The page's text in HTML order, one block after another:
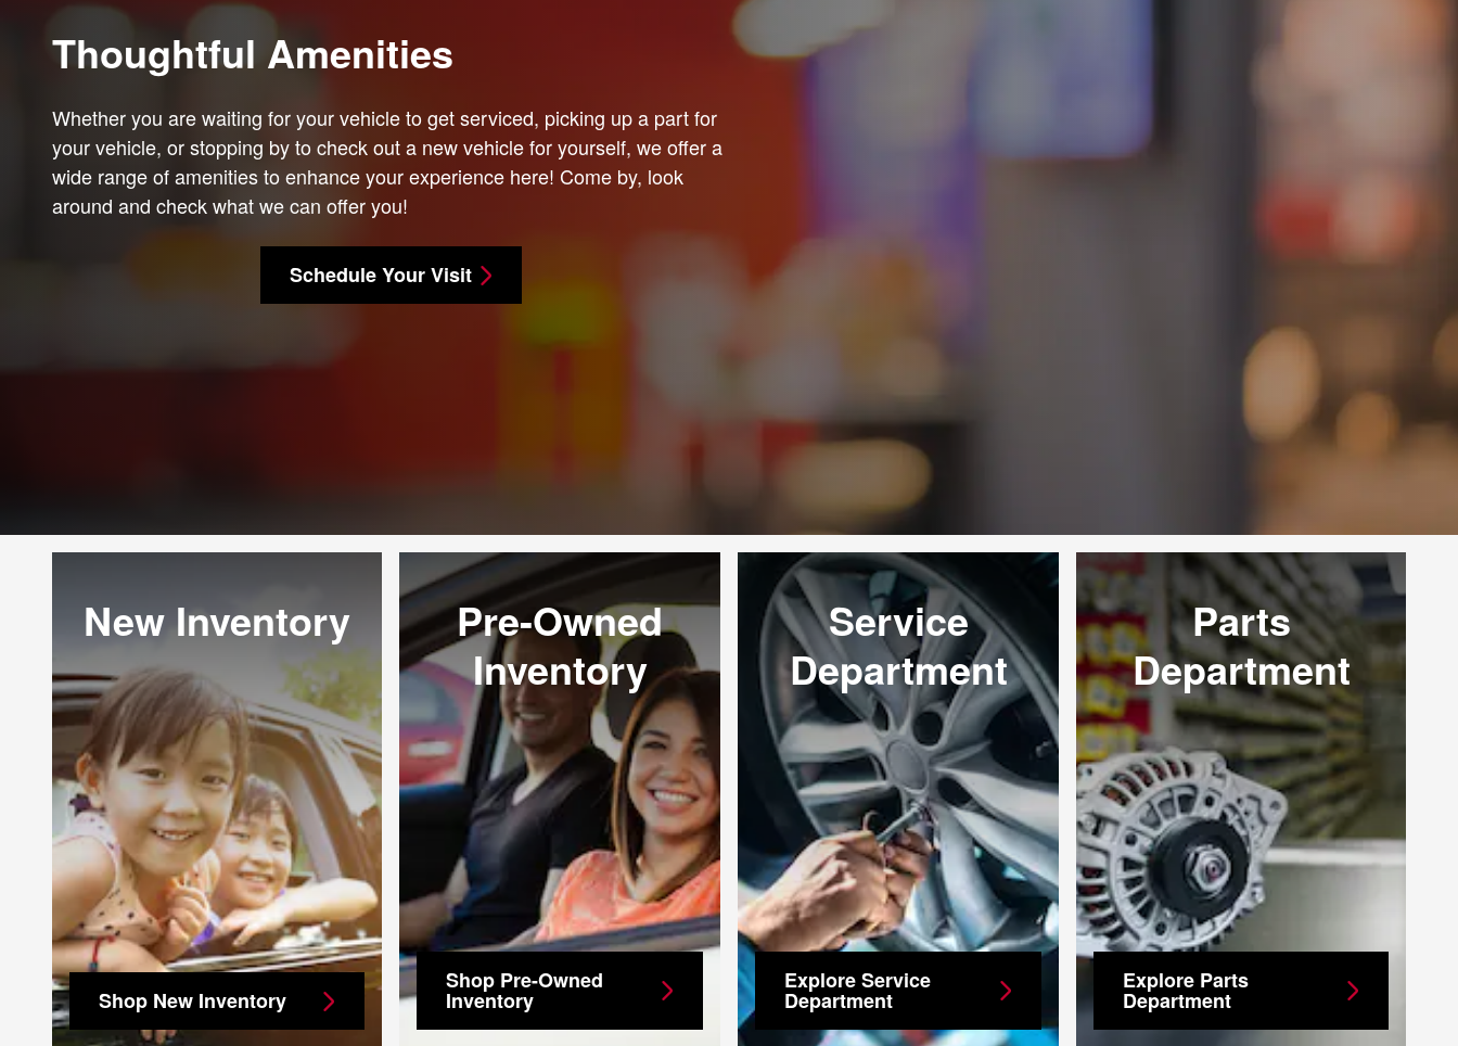
Thoughtful Amenities
Whether you are waiting for your vehicle to get serviced, picking up a part for
your vehicle, or stopping by to check out a new vehicle for yourself, we offer a
wide range of amenities to enhance your experience here! Come by, look
around and check what we can offer you!
Schedule Your Visit
New Inventory
Shop New Inventory
Pre-Owned
Inventory
Shop Pre-Owned
Inventory
Service
Department
Explore Service
Department
Parts
Department
Explore Parts
Department